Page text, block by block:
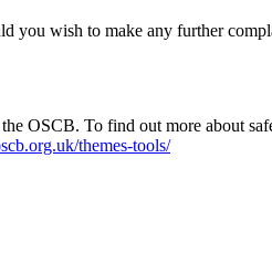
you wish to make any further
OSCB. To find out more about
themes-tools/